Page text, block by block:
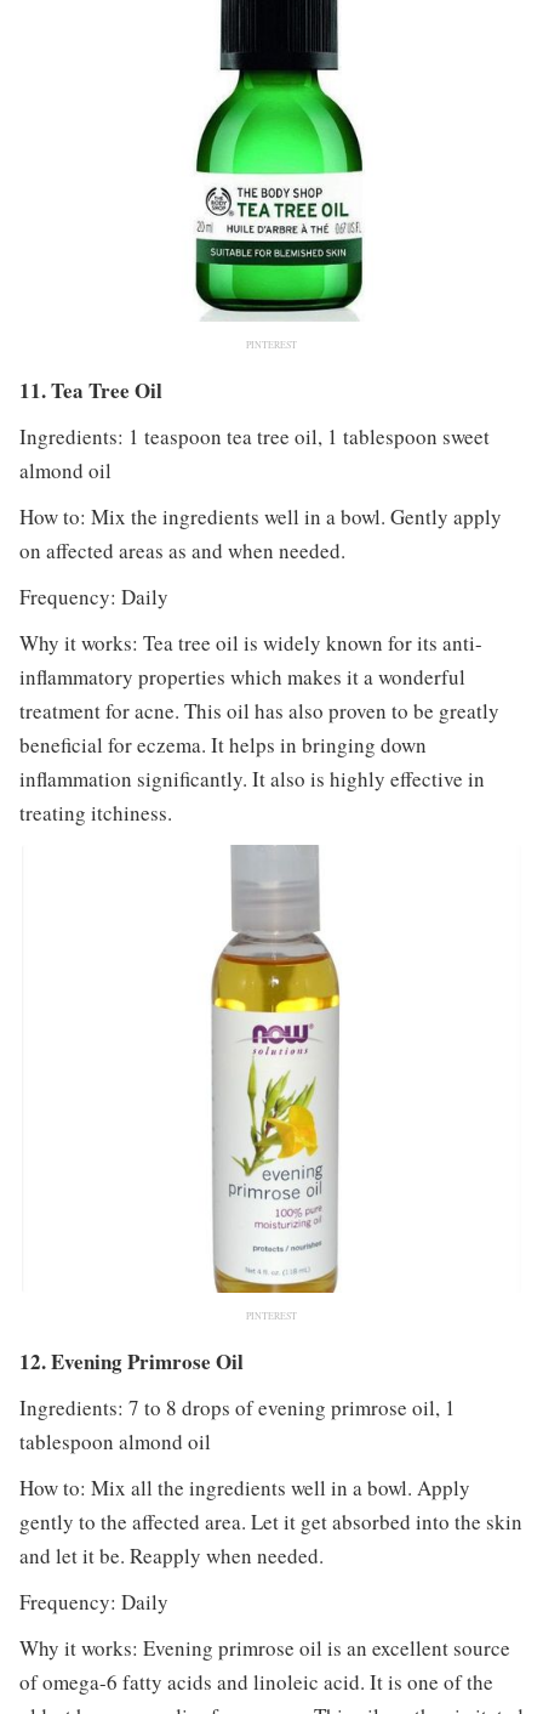
PINTEREST
11. Tea Tree Oil
Ingredients: 1 teaspoon tea tree oil, 1 tablespoon sweet
almond oil
How to: Mix the ingredients well in a bowl. Gently apply
on affected areas as and when needed.
Frequency: Daily
Why it works: Tea tree oil is widely known for its anti-
inflammatory properties which makes it a wonderful
treatment for acne. This oil has also proven to be greatly
beneficial for eczema. It helps in bringing down
inflammation significantly. It also is highly effective in
treating itchiness.
PINTEREST
12. Evening Primrose Oil
Ingredients: 7 to 8 drops of evening primrose oil, 1
tablespoon almond oil
How to: Mix all the ingredients well in a bowl. Apply
gently to the affected area. Let it get absorbed into the skin
and let it be. Reapply when needed.
Frequency: Daily
Why it works: Evening primrose oil is an excellent source
of omega-6 fatty acids and linoleic acid. It is one of the